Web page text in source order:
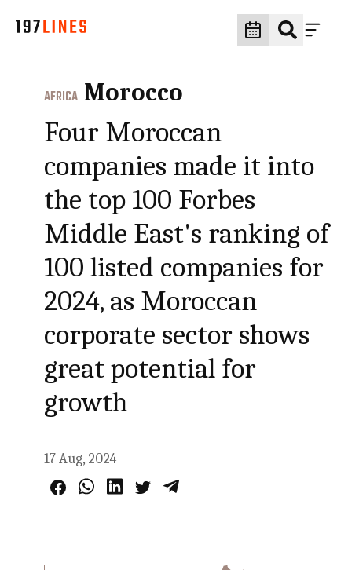
AFRICA Morocco
Four Moroccan
companies made it into
the top 100 Forbes
Middle East's ranking of
100 listed companies for
2024, as Moroccan
corporate sector shows
great potential for
growth
17 Aug, 2024